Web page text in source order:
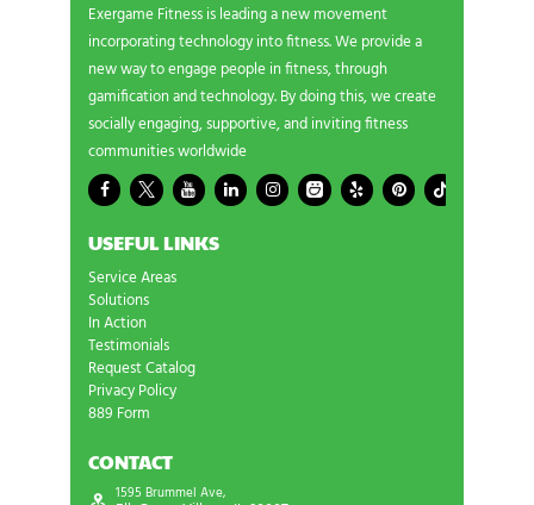
Exergame Fitness is leading a new movement
incorporating technology into fitness. We provide a
new way to engage people in fitness, through
gamification and technology. By doing this, we create
socially engaging, supportive, and inviting fitness
communities worldwide
USEFUL LINKS
Service Areas
Solutions
In Action
Testimonials
Request Catalog
Privacy Policy
889 Form
CONTACT
1595 Brummel Ave,